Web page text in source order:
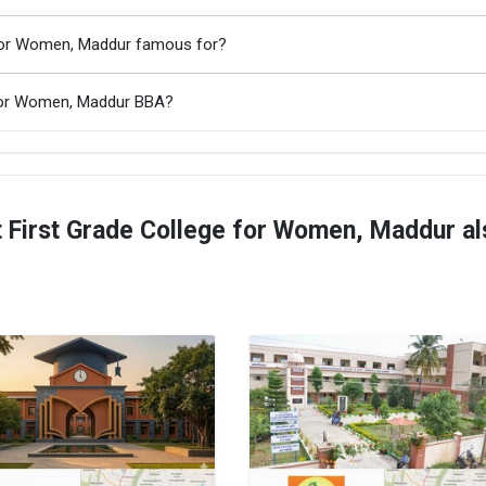
Women, Maddur famous for?
Women, Maddur BBA?
Grade College for Women, Maddur